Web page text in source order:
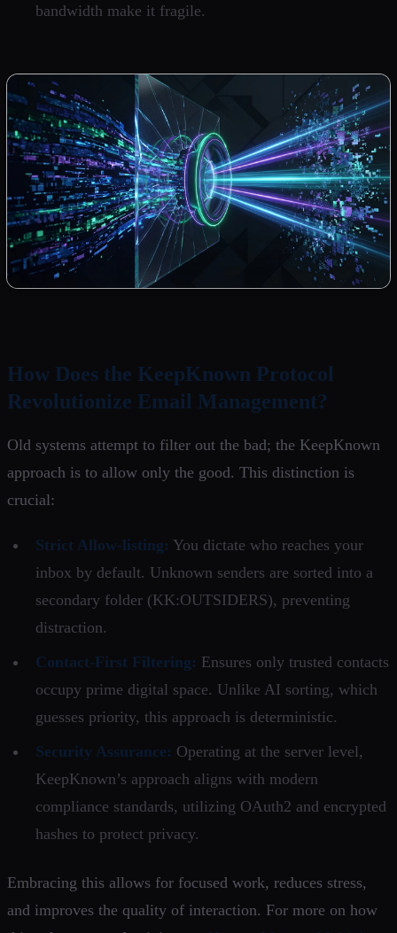
bandwidth make it fragile.
How Does the KeepKnown Protocol
Revolutionize Email Management?
Old systems attempt to filter out the bad; the KeepKnown
approach is to allow only the good. This distinction is
crucial:
Strict Allow-listing: You dictate who reaches your
inbox by default. Unknown senders are sorted into a
secondary folder (KK:OUTSIDERS), preventing
distraction.
Contact-First Filtering: Ensures only trusted contacts
occupy prime digital space. Unlike AI sorting, which
guesses priority, this approach is deterministic.
Security Assurance: Operating at the server level,
KeepKnown’s approach aligns with modern
compliance standards, utilizing OAuth2 and encrypted
hashes to protect privacy.
Embracing this allows for focused work, reduces stress,
and improves the quality of interaction. For more on how